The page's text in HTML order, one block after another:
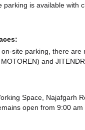
parking is available with
site parking, there are
and
Space, Najafgarh
open from 9:00 am